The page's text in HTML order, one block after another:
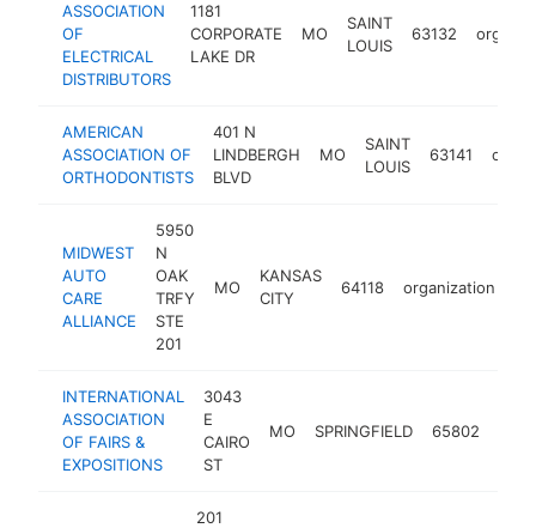
ASSOCIATION
OF
ELECTRICAL
DISTRIBUTORS
1181
CORPORATE
LAKE DR
MO
SAINT
LOUIS
63132
AMERICAN
ASSOCIATION OF
ORTHODONTISTS
401 N
LINDBERGH
BLVD
MO
SAINT
LOUIS
63141
MIDWEST
AUTO
CARE
ALLIANCE
5950
N
OAK
TRFY
STE
201
MO
KANSAS
CITY
64118 organization
INTERNATIONAL
ASSOCIATION
OF FAIRS &
EXPOSITIONS
3043
E
CAIRO
ST
MO SPRINGFIELD 65802
201